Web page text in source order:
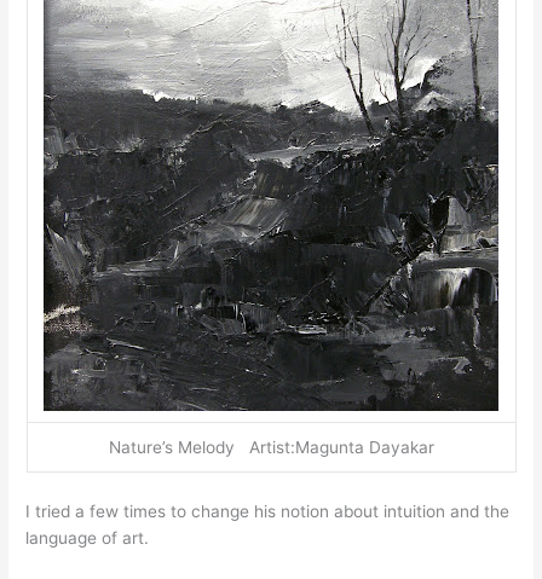
Nature’s Melody Artist:Magunta Dayakar
I tried a few times to change his notion about intuition and the
language of art.